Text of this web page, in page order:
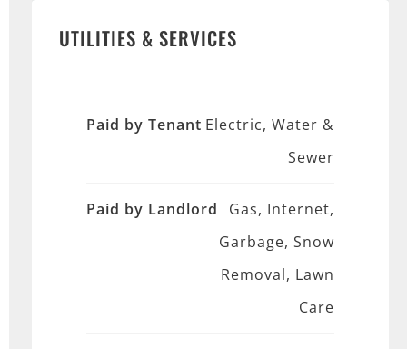
UTILITIES & SERVICES
Paid by Tenant Electric, Water &
Sewer
Paid by Landlord
Gas, Internet,
Garbage, Snow
Removal, Lawn
Care